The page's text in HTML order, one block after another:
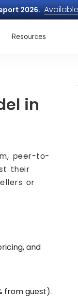
2026.
Resources
in
peer-to-
their
or
and
from guest).